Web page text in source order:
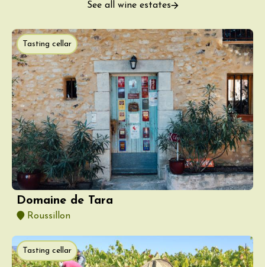
See all wine estates
Tasting cellar
Domaine de Tara
Roussillon
Tasting cellar